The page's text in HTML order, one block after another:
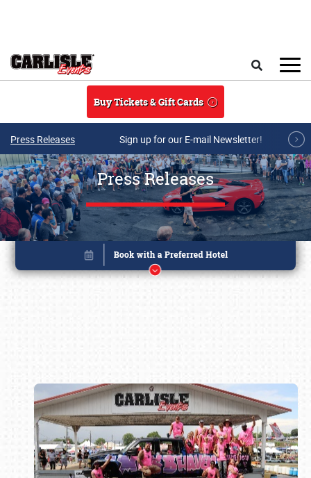
Buy Tickets & Gift Cards
Press Releases Sign up for our E-mail Newsletter!
Press Releases
Book online or call (800) 216-1876